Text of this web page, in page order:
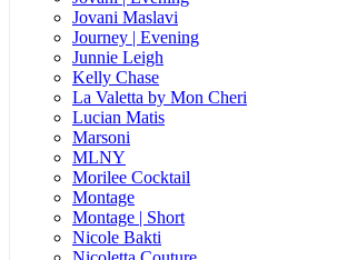
Jovani Maslavi
Journey | Evening
Junnie Leigh
Kelly Chase
La Valetta by Mon Cheri
Lucian Matis
Marsoni
MLNY
Morilee Cocktail
Montage
Montage | Short
Nicole Bakti